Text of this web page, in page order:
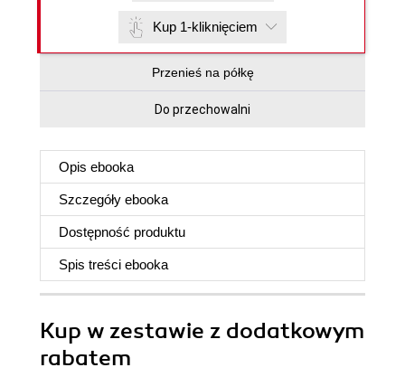
Kup 1-kliknięciem
Przenieś na półkę
Do przechowalni
Opis ebooka
Szczegóły ebooka
Dostępność produktu
Spis treści ebooka
Kup w zestawie z dodatkowym
rabatem